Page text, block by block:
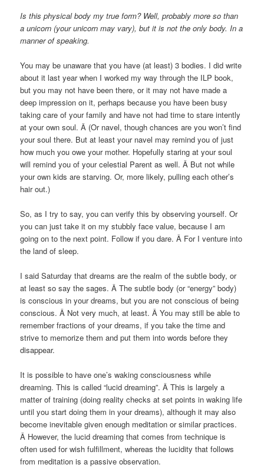
Is this physical body my true form? Well, probably more so than
a unicorn (your unicorn may vary), but it is not the only body. In a
manner of speaking.
You may be unaware that you have (at least) 3 bodies. I did write
about it last year when I worked my way through the ILP book,
but you may not have been there, or it may not have made a
deep impression on it, perhaps because you have been busy
taking care of your family and have not had time to stare intently
at your own soul. Â (Or navel, though chances are you won’t find
your soul there. But at least your navel may remind you of just
how much you owe your mother. Hopefully staring at your soul
will remind you of your celestial Parent as well. Â But not while
your own kids are starving. Or, more likely, pulling each other’s
hair out.)
So, as I try to say, you can verify this by observing yourself. Or
you can just take it on my stubbly face value, because I am
going on to the next point. Follow if you dare. Â For I venture into
the land of sleep.
I said Saturday that dreams are the realm of the subtle body, or
at least so say the sages. Â The subtle body (or “energy” body)
is conscious in your dreams, but you are not conscious of being
conscious. Â Not very much, at least. Â You may still be able to
remember fractions of your dreams, if you take the time and
strive to memorize them and put them into words before they
disappear.
It is possible to have one’s waking consciousness while
dreaming. This is called “lucid dreaming”. Â This is largely a
matter of training (doing reality checks at set points in waking life
until you start doing them in your dreams), although it may also
become inevitable given enough meditation or similar practices.
Â However, the lucid dreaming that comes from technique is
often used for wish fulfillment, whereas the lucidity that follows
from meditation is a passive observation.